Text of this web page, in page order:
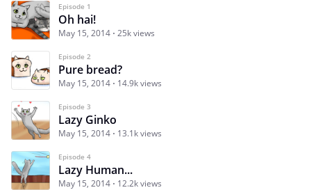
Episode 1
Oh hai!
May 15, 2014 25k views
Episode 2
Pure bread?
May 15, 2014 14.9k views
Episode 3
Lazy Ginko
May 15, 2014 13.1k views
Episode 4
Lazy Human...
May 15, 2014 12.2k views